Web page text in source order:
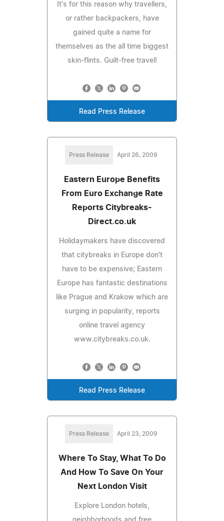
It's for this reason why travellers,
or rather backpackers, have
gained quite a name for
themselves as the all time biggest
skin-flints. Guilt-free travel!
Read Press Release
Press Release April 26, 2009
Eastern Europe Benefits
From Euro Exchange Rate
Reports Citybreaks-
Direct.co.uk
Holidaymakers have discovered
that citybreaks in Europe don't
have to be expensive; Eastern
Europe has fantastic destinations
like Prague and Krakow which are
surging in popularity, reports
online travel agency
www.citybreaks.co.uk.
Read Press Release
Press Release April 23, 2009
Where To Stay, What To Do
And How To Save On Your
Next London Visit
Explore London hotels,